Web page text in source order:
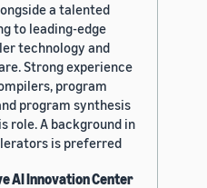
a talented
to leading-edge
technology and
Strong experience
program
program synthesis
role. A background in
is preferred
AI Innovation Center